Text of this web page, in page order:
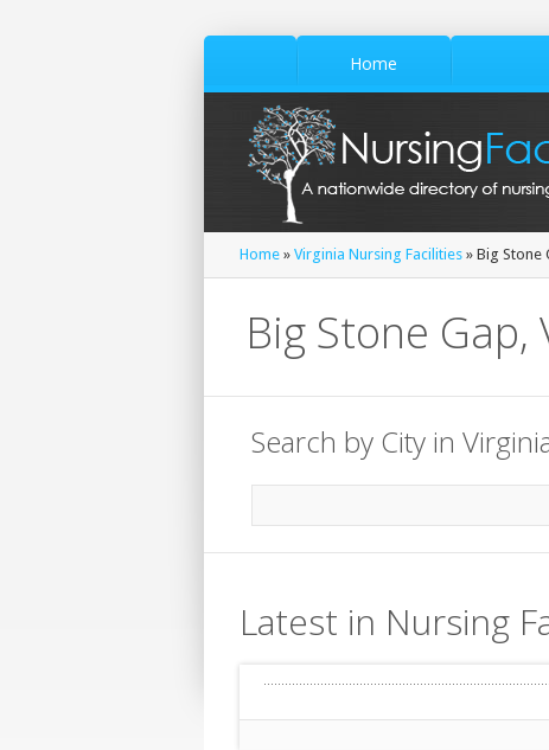
Home
Home » Virginia Nursing Facilities » Big Stone
Big Stone
Search by City in
Latest in Nursing